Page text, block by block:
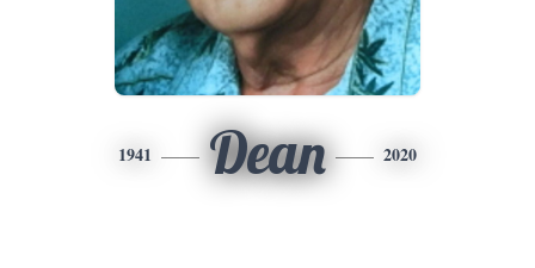
1941 Dean 2020